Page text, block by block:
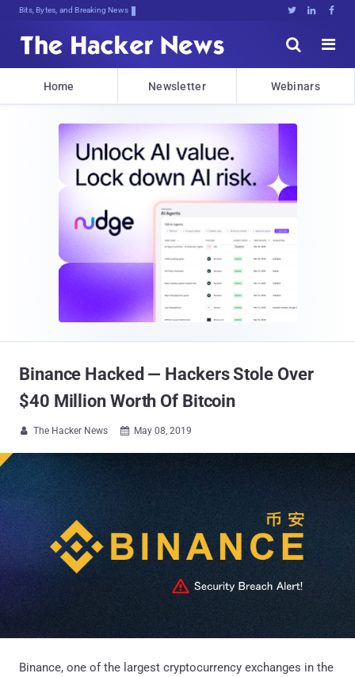
Bits, Bytes, and Breaking News   


Home Newsletter Webinars
Binance Hacked — Hackers Stole Over
$40 Million Worth Of Bitcoin
 The Hacker News  May 08, 2019
Binance, one of the largest cryptocurrency exchanges in the